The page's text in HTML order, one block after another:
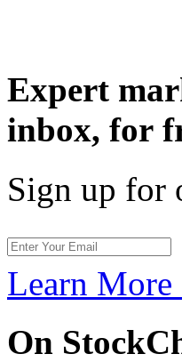
Expert
inbox, for
Sign up for
Learn More
On